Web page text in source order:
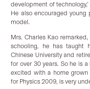
development of
He also encouraged young
model.
Mrs. Charles Kao
schooling, he has taught
Chinese University and
for over 30 years. So he is
excited with a home
for Physics 2009, is very